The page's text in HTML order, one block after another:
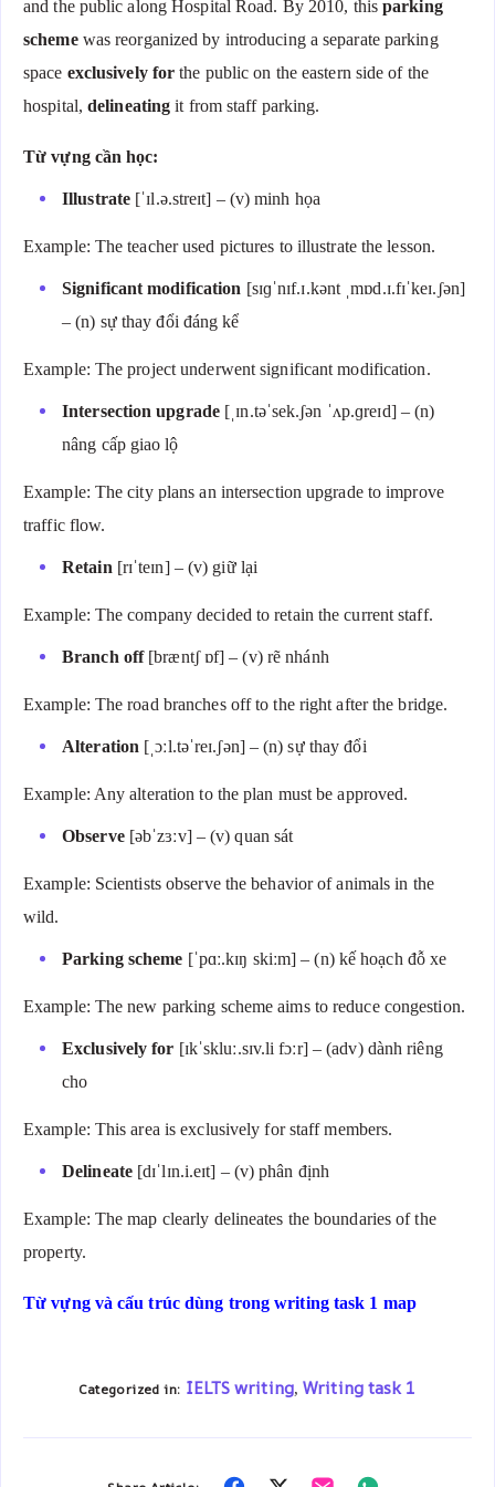
and the public along Hospital Road. By 2010, thisparking
schemewas reorganized by introducing a separate parking
space exclusively for the public on the eastern side of the
hospital, delineating it from staff parking.
Từ vựng cần học:
Illustrate [ˈɪl.ə.streɪt] – (v) minh họa
Example: The teacher used pictures to illustrate the lesson.
Significant modification [sɪɡˈnɪf.ɪ.kənt ˌmɒd.ɪ.fɪˈkeɪ.ʃən]
– (n) sự thay đổi đáng kể
Example: The project underwent significant modification.
Intersection upgrade [ˌɪn.təˈsek.ʃən ˈʌp.ɡreɪd] – (n)
nâng cấp giao lộ
Example: The city plans an intersection upgrade to improve
traffic flow.
Retain [rɪˈteɪn] – (v) giữ lại
Example: The company decided to retain the current staff.
Branch off[bræntʃ ɒf] – (v) rẽ nhánh
Example: The road branches off to the right after the bridge.
Alteration [ˌɔːl.təˈreɪ.ʃən] – (n) sự thay đổi
Example: Any alteration to the plan must be approved.
Observe[əbˈzɜːv] – (v) quan sát
Example: Scientists observe the behavior of animals in the
wild.
Parking scheme [ˈpɑː.kɪŋ skiːm] – (n) kế hoạch đỗ xe
Example: The new parking scheme aims to reduce congestion.
Exclusively for [ɪkˈskluː.sɪv.li fɔːr] – (adv) dành riêng
cho
Example: This area is exclusively for staff members.
Delineate[dɪˈlɪn.i.eɪt] – (v) phân định
Example: The map clearly delineates the boundaries of the
property.
Từ vựng và cấu trúc dùng trong writing task 1 map
Categorized in: IELTS writing,Writing task 1